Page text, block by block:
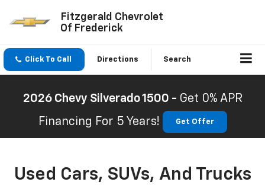
Fitzgerald Chevrolet
Of Frederick
Click To Call Directions Search
2026 Chevy Silverado 1500 - Get 0% APR
Financing For 5 Years!
Get Offer
Used Cars, SUVs, And Trucks